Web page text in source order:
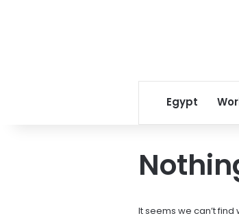
Egypt
It seems we can’t